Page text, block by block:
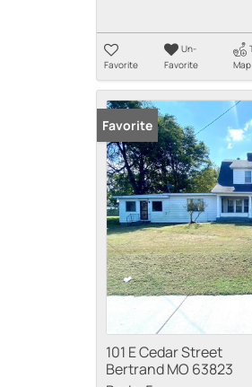
Favorite
Un-
Favorite
Map
Favorite
101 E Cedar Street
Bertrand MO 63823